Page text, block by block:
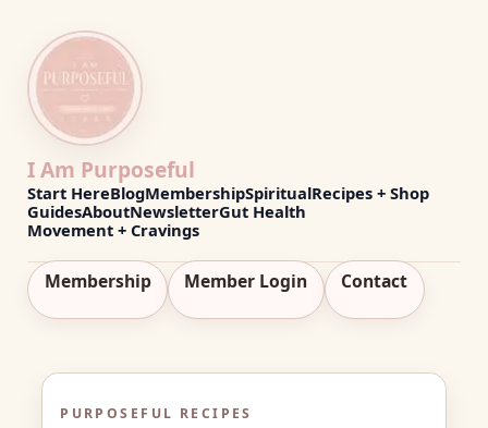
I Am Purposeful
Start HereBlogMembershipSpiritualRecipes + Shop
GuidesAboutNewsletterGut Health
Movement + Cravings
Membership Member Login Contact
PURPOSEFUL RECIPES